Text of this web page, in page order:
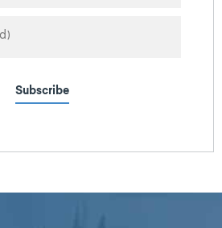
Subscribe